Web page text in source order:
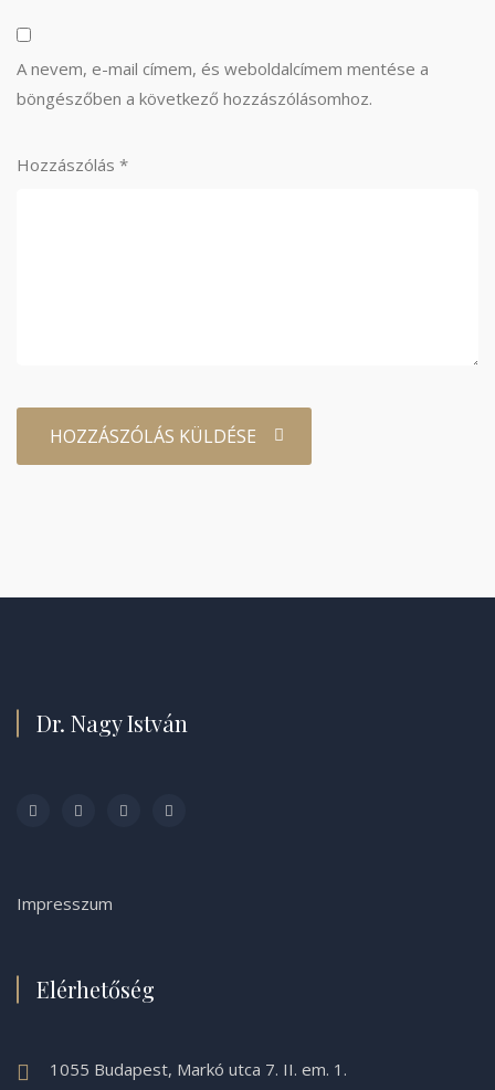
A nevem, e-mail címem, és weboldalcímem mentése a
böngészőben a következő hozzászólásomhoz.
Hozzászólás *
Dr. Nagy István
Impresszum
Elérhetőség
1055 Budapest, Markó utca 7. II. em. 1.